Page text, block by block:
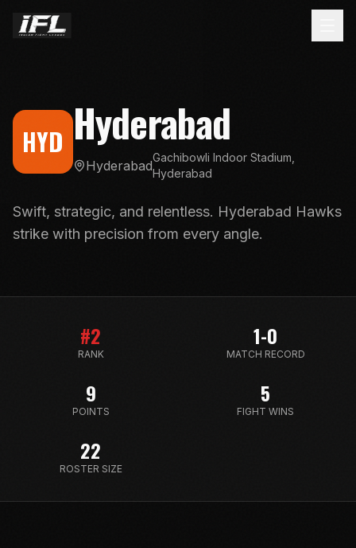
HYD Hyderabad
Hyderabad
Gachibowli Indoor Stadium,
Hyderabad
Swift, strategic, and relentless. Hyderabad Hawks
strike with precision from every angle.
#2
RANK
1-0
MATCH RECORD
9
POINTS
5
FIGHT WINS
22
ROSTER SIZE